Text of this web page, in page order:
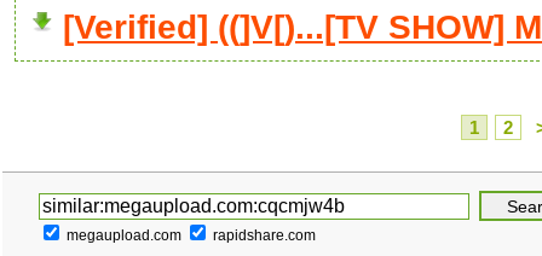
[Verified] ((]V[)...[TV SHOW]
1 2
megaupload.com rapidshare.com